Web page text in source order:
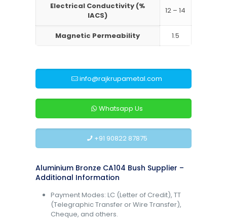
Electrical Conductivity (%
IACS)
12 – 14
Magnetic Permeability 1.5
info@rajkrupametal.com
Whatsapp Us
+91 90822 87875
Aluminium Bronze CA104 Bush Supplier –
Additional Information
Payment Modes: LC (Letter of Credit), TT
(Telegraphic Transfer or Wire Transfer),
Cheque, and others.